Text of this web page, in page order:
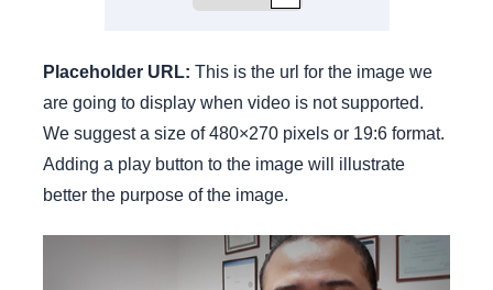
Placeholder URL: This is the url for the image we
are going to display when video is not supported.
We suggest a size of 480×270 pixels or 19:6 format.
Adding a play button to the image will illustrate
better the purpose of the image.